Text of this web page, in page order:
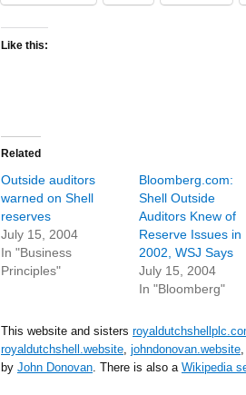
Like this:
Related
Outside auditors
warned on Shell
reserves
July 15, 2004
In "Business
Principles"
Bloomberg.com:
Shell Outside
Auditors Knew of
Reserve Issues in
2002, WSJ Says
July 15, 2004
In "Bloomberg"
This website and sisters
royaldutchshell.website, johndonovan.website
by John Donovan. There is also a Wikipedia